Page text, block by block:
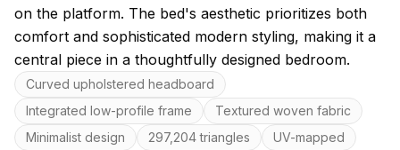
on the platform. The bed's aesthetic prioritizes both
comfort and sophisticated modern styling, making it a
central piece in a thoughtfully designed bedroom.
Key features
Curved upholstered headboard
Integrated low-profile frame
Textured woven fabric
Minimalist design
297,204 triangles
UV-mapped